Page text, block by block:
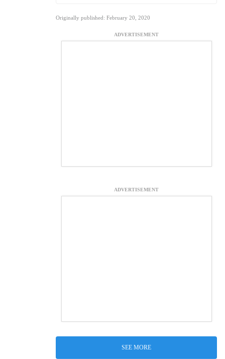
Originally published: February 20, 2020
ADVERTISEMENT
ADVERTISEMENT
SEE MORE